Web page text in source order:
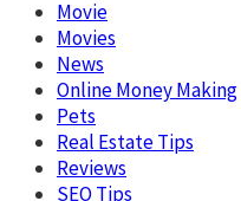
Movie
Movies
News
Online Money Making
Pets
Real Estate Tips
Reviews
SEO Tips